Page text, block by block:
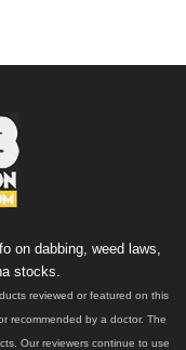
on dabbing, weed laws,
stocks.
reviewed or featured on this
recommended by a doctor. The
Our reviewers continue to use